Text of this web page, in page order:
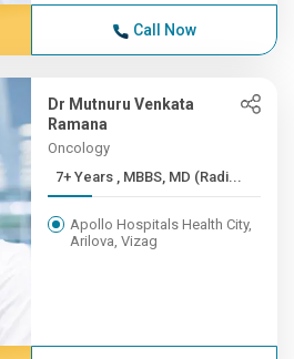
Call Now
Dr Mutnuru Venkata
Ramana
Oncology
7+ Years , MBBS, MD (Radi...
Apollo Hospitals Health City,
Arilova, Vizag